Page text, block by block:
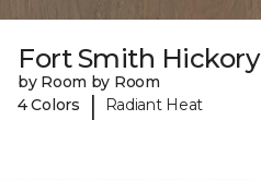
Fort Smith Hickory
by Room by Room
4 Colors
| Radiant Heat